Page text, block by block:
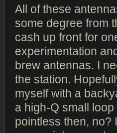
All of these
some degree from
cash up front for
experimentation
brew antennas. I
the station.
myself with a
a high-Q small
pointless then, no?